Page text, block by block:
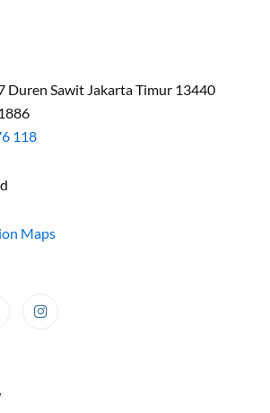
Duren Sawit Jakarta Timur 13440
118
Maps